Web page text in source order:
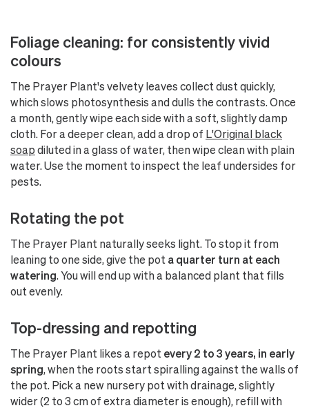
Foliage cleaning: for consistently vivid
colours
The Prayer Plant's velvety leaves collect dust quickly,
which slows photosynthesis and dulls the contrasts. Once
a month, gently wipe each side with a soft, slightly damp
cloth. For a deeper clean, add a drop of L'Original black
soap diluted in a glass of water, then wipe clean with plain
water. Use the moment to inspect the leaf undersides for
pests.
Rotating the pot
The Prayer Plant naturally seeks light. To stop it from
leaning to one side, give the pot a quarter turn at each
watering . You will end up with a balanced plant that fills
out evenly.
Top-dressing and repotting
The Prayer Plant likes a repot every 2 to 3 years, in early
spring , when the roots start spiralling against the walls of
the pot. Pick a new nursery pot with drainage, slightly
wider (2 to 3 cm of extra diameter is enough), refill with